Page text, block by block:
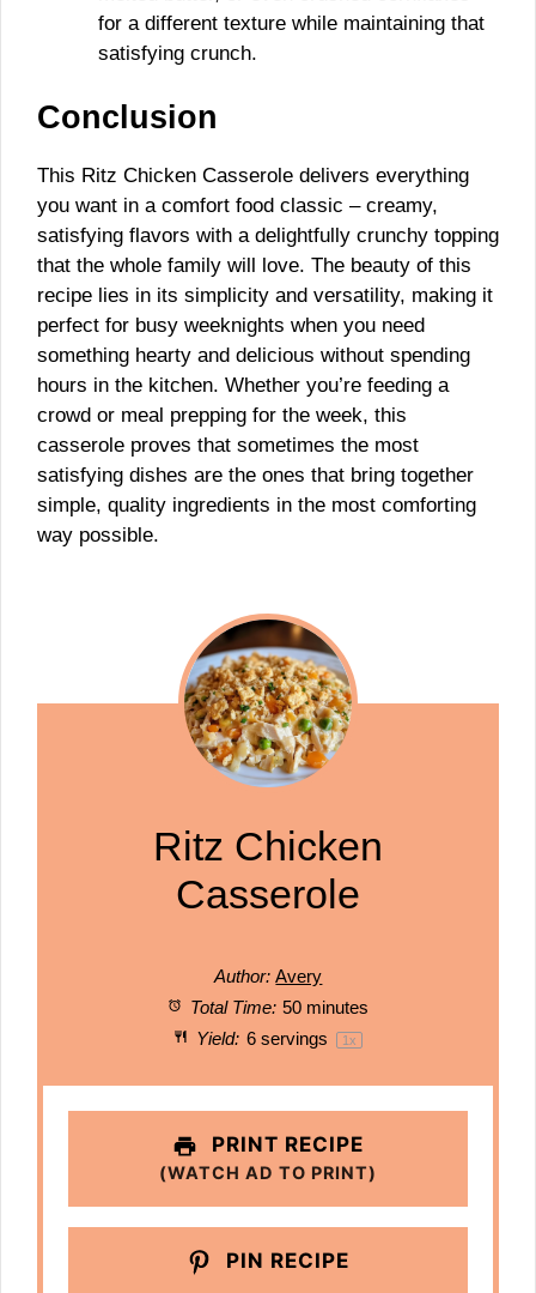
for a different texture while maintaining that
satisfying crunch.
Conclusion
This Ritz Chicken Casserole delivers everything
you want in a comfort food classic – creamy,
satisfying flavors with a delightfully crunchy topping
that the whole family will love. The beauty of this
recipe lies in its simplicity and versatility, making it
perfect for busy weeknights when you need
something hearty and delicious without spending
hours in the kitchen. Whether you’re feeding a
crowd or meal prepping for the week, this
casserole proves that sometimes the most
satisfying dishes are the ones that bring together
simple, quality ingredients in the most comforting
way possible.
Ritz Chicken
Casserole
Author: Avery
Total Time: 50 minutes
Yield: 6servings 1x
PRINT RECIPE
(WATCH AD TO PRINT)
PIN RECIPE